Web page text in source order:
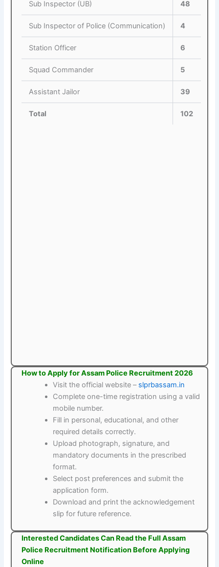
Sub Inspector (UB) 48
Sub Inspector of Police (Communication) 4
Station Officer 6
Squad Commander 5
Assistant Jailor 39
Total 102
How to Apply for Assam Police Recruitment 2026
Visit the official website – slprbassam.in
Complete one-time registration using a valid
mobile number.
Fill in personal, educational, and other
required details correctly.
Upload photograph, signature, and
mandatory documents in the prescribed
format.
Select post preferences and submit the
application form.
Download and print the acknowledgement
slip for future reference.
Interested Candidates Can Read the Full Assam
Police Recruitment Notification Before Applying
Online